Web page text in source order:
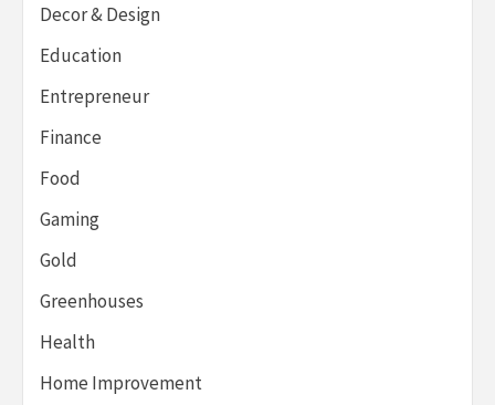
Decor & Design
Education
Entrepreneur
Finance
Food
Gaming
Gold
Greenhouses
Health
Home Improvement